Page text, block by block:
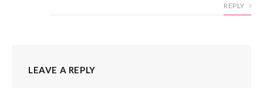
REPLY
LEAVE A REPLY